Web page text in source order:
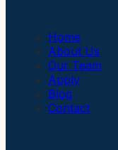
Home
About Us
Our Team
Apply
Blog
Contact